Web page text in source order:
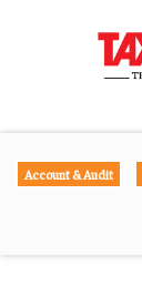
Account & Audit